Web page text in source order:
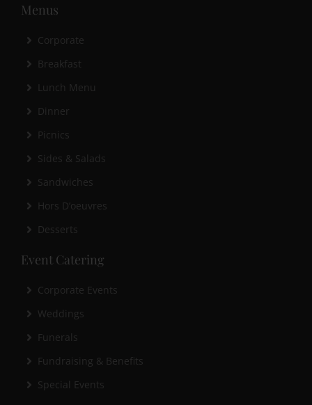
Menus
Corporate
Breakfast
Lunch Menu
Dinner
Picnics
Sides & Salads
Sandwiches
Hors D’oeuvres
Desserts
Event Catering
Corporate Events
Weddings
Funerals
Fundraising & Benefits
Special Events